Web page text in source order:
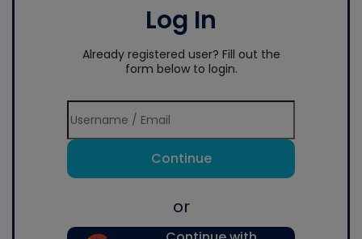
Log In
Already registered user? Fill out the
form below to login.
Continue
or